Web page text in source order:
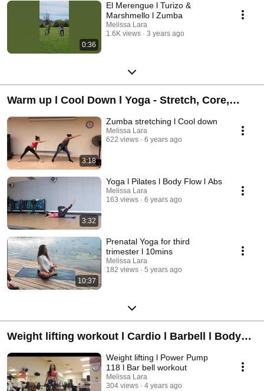
0:36
El Merengue l Turizo &
Marshmello l Zumba
Melissa Lara
1.6K views
3 years ago
Warm up l Cool Down l Yoga - Stretch, Core,
Flexibility
3:18
Zumba stretching l Cool down
Melissa Lara
622 views
6 years ago
3:32
Yoga l Pilates l Body Flow l Abs
Melissa Lara
163 views
6 years ago
10:37
Prenatal Yoga for third
trimester l 10mins
Melissa Lara
182 views
5 years ago
Weight lifting workout l Cardio l Barbell l Body
Pump Body Step l Les MillsWeight lifting l Power Pump
118 l Bar bell workout
Melissa Lara
304 views
4 years ago